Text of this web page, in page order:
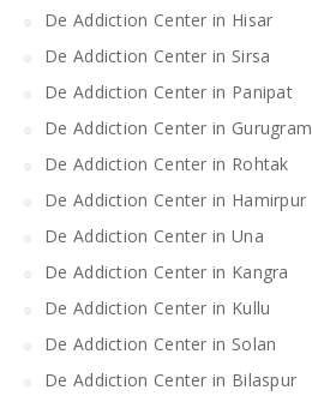
De Addiction Center in Hisar
De Addiction Center in Sirsa
De Addiction Center in Panipat
De Addiction Center in Gurugram
De Addiction Center in Rohtak
De Addiction Center in Hamirpur
De Addiction Center in Una
De Addiction Center in Kangra
De Addiction Center in Kullu
De Addiction Center in Solan
De Addiction Center in Bilaspur